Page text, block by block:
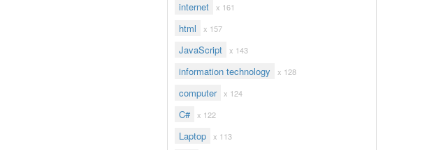
internet x 161
html x 157
JavaScript x 143
information technology x 128
computer x 124
C# x 122
Laptop x 113